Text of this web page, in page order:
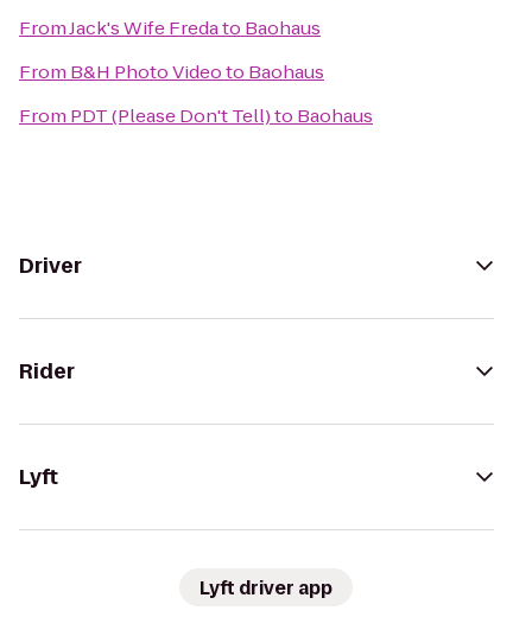
FromJack's Wife Fredato Baohaus
From B&H Photo Videoto Baohaus
From PDT (Please Don't Tell)to Baohaus
Driver
Rider
Lyft
Lyft driver app